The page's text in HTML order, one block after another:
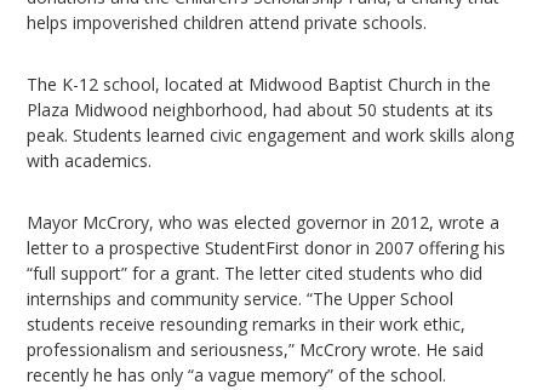
helps impoverished children attend private schools.
The K-12 school, located at Midwood Baptist Church in the
Plaza Midwood neighborhood, had about 50 students at its
peak. Students learned civic engagement and work skills along
with academics.
Mayor McCrory, who was elected governor in 2012, wrote a
letter to a prospective StudentFirst donor in 2007 offering his
“full support” for a grant. The letter cited students who did
internships and community service. “The Upper School
students receive resounding remarks in their work ethic,
professionalism and seriousness,” McCrory wrote. He said
recently he has only “a vague memory” of the school.